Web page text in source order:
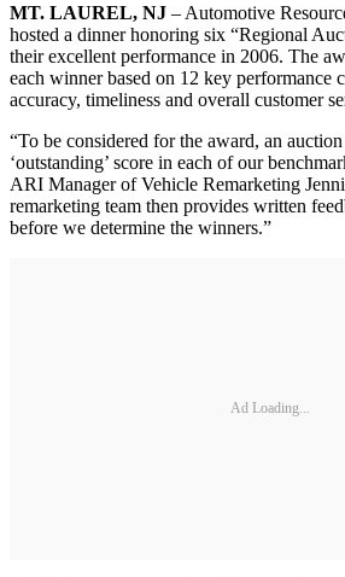
MT. LAUREL, NJ – Automotive
hosted a dinner honoring six “Regional
their excellent performance in 2006. The
each winner based on 12 key performance
accuracy, timeliness and overall customer
“To be considered for the award, an
‘outstanding’ score in each of our
ARI Manager of Vehicle Remarketing
remarketing team then provides written
before we determine the winners.”
Ad Loading...